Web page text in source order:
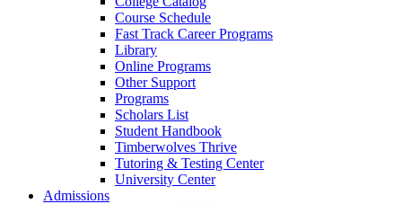
Course Schedule
Fast Track Career Programs
Library
Online Programs
Other Support
Programs
Scholars List
Student Handbook
Timberwolves Thrive
Tutoring & Testing Center
University Center
Admissions